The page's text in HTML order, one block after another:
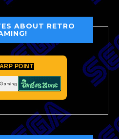
ABOUT RETRO
POINT